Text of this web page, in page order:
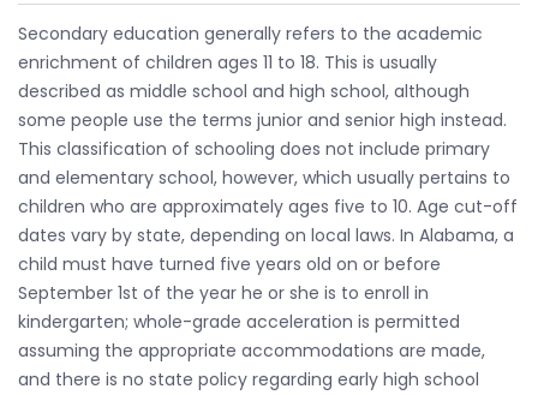
Secondary education generally refers to the academic
enrichment of children ages 11 to 18. This is usually
described as middle school and high school, although
some people use the terms junior and senior high instead.
This classification of schooling does not include primary
and elementary school, however, which usually pertains to
children who are approximately ages five to 10. Age cut-off
dates vary by state, depending on local laws. In Alabama, a
child must have turned five years old on or before
September 1st of the year he or she is to enroll in
kindergarten; whole-grade acceleration is permitted
assuming the appropriate accommodations are made,
and there is no state policy regarding early high school